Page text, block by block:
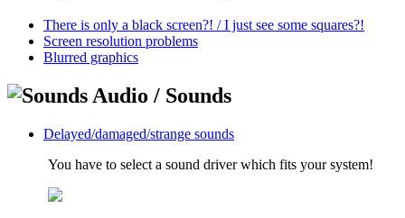
There is only a black screen?! / I just see some squares?!
Screen resolution problems
Blurred graphics
Audio / Sounds
Delayed/damaged/strange sounds
You have to select a sound driver which fits your system!